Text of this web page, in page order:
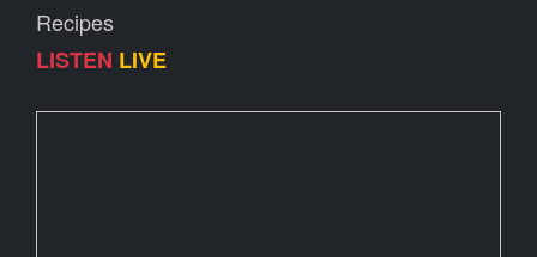
Recipes
LISTEN LIVE